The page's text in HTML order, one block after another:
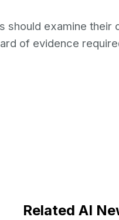
should examine
of evidence
Related AI